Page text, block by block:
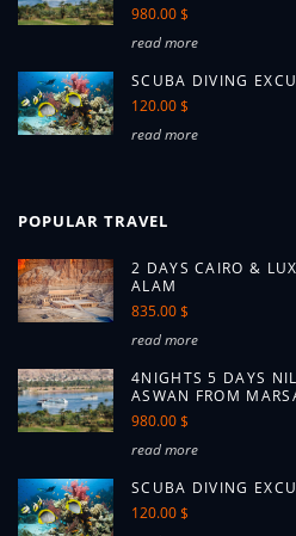
980.00 $
read more
SCUBA DIVING
120.00 $
read more
POPULAR TRAVEL
2 DAYS CAIRO &
ALAM
835.00 $
read more
4NIGHTS 5 DAYS
ASWAN FROM
980.00 $
read more
SCUBA DIVING
120.00 $